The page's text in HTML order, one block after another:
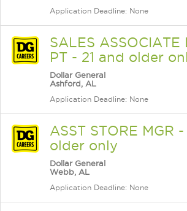
Application Deadline: None
SALES ASSOCIATE
PT - 21 and older
Dollar General
Ashford, AL
Application Deadline: None
ASST STORE MGR -
older only
Dollar General
Webb, AL
Application Deadline: None